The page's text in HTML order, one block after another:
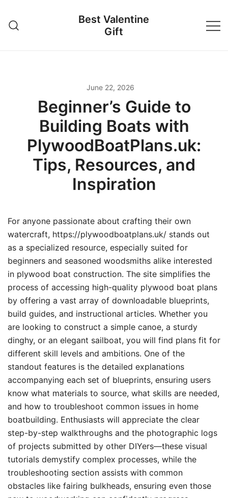
content
Best Valentine
Gift
June 22, 2026
Beginner’s Guide to
Building Boats with
PlywoodBoatPlans.uk:
Tips, Resources, and
Inspiration
For anyone passionate about crafting their own
watercraft, https://plywoodboatplans.uk/ stands out
as a specialized resource, especially suited for
beginners and seasoned woodsmiths alike interested
in plywood boat construction. The site simplifies the
process of accessing high-quality plywood boat plans
by offering a vast array of downloadable blueprints,
build guides, and instructional articles. Whether you
are looking to construct a simple canoe, a sturdy
dinghy, or an elegant sailboat, you will find plans fit for
different skill levels and ambitions. One of the
standout features is the detailed explanations
accompanying each set of blueprints, ensuring users
know what materials to source, what skills are needed,
and how to troubleshoot common issues in home
boatbuilding. Enthusiasts will appreciate the clear
step-by-step walkthroughs and the photographic logs
of projects submitted by other DIYers—these visual
tutorials demystify complex processes, while the
troubleshooting section assists with common
obstacles like fairing bulkheads, ensuring even those